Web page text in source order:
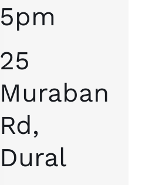
5pm
25
Muraban
Rd,
Dural